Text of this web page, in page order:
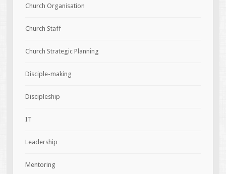
Church Organisation
Church Staff
Church Strategic Planning
Disciple-making
Discipleship
IT
Leadership
Mentoring